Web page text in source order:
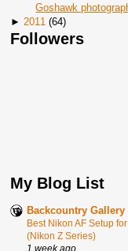
Goshawk
► 2011 (64)
Followers
My Blog List
Backcountry Gallery
Best Nikon AF Setup
(Nikon Z Series)
1 week ago